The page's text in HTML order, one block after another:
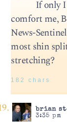
If only
comfort me,
News-
most shin
stretching?
182 chars
brian
3:35 pm